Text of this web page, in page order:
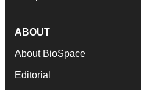
ABOUT
About BioSpace
Editorial